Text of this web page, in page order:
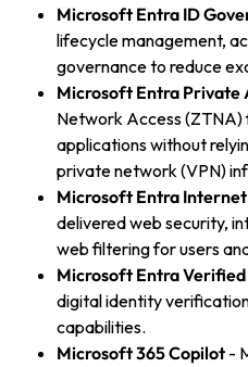
Microsoft Entra ID
lifecycle management,
governance to reduce
Microsoft Entra Private
Network Access
applications without
private network (VPN)
Microsoft Entra Internet
delivered web security,
web filtering for users
Microsoft Entra Verified
digital identity
capabilities.
Microsoft 365 Copilot -